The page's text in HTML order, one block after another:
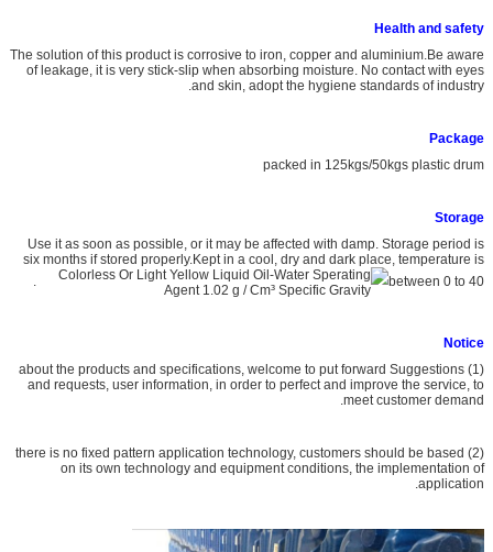
Health and safety
The solution of this product is corrosive to iron, copper and aluminium.Be aware
of leakage, it is very stick-slip when absorbing moisture. No contact with eyes
and skin, adopt the hygiene standards of industry.
Package
packed in 125kgs/50kgs plastic drum
Storage
Use it as soon as possible, or it may be affected with damp. Storage period is
six months if stored properly.Kept in a cool, dry and dark place, temperature is
between 0 to 40
.
Notice
(1) about the products and specifications, welcome to put forward Suggestions
and requests, user information, in order to perfect and improve the service, to
meet customer demand.
(2) there is no fixed pattern application technology, customers should be based
on its own technology and equipment conditions, the implementation of
application.